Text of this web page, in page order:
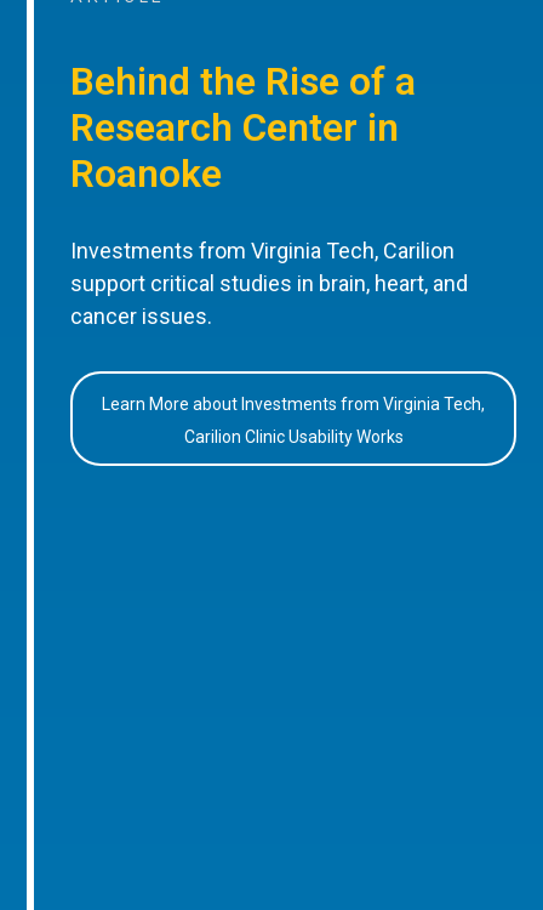
Behind the Rise of a
Research Center in
Roanoke
Investments from Virginia Tech, Carilion
support critical studies in brain, heart, and
cancer issues.
Learn More about Investments from Virginia Tech,
Carilion Clinic Usability Works